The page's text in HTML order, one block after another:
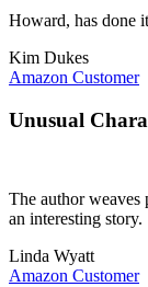
Howard, has done
Kim Dukes
Amazon Customer
Unusual
The author weaves
an interesting story.
Linda Wyatt
Amazon Customer